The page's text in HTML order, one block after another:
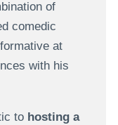
of
comedic
at
with his
to hosting a